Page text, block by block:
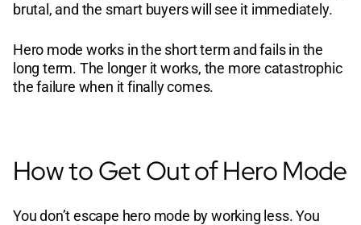
brutal, and the smart buyers will see it immediately.
Hero mode works in the short term and fails in the
long term. The longer it works, the more catastrophic
the failure when it finally comes.
How to Get Out of Hero Mode
You don’t escape hero mode by working less. You